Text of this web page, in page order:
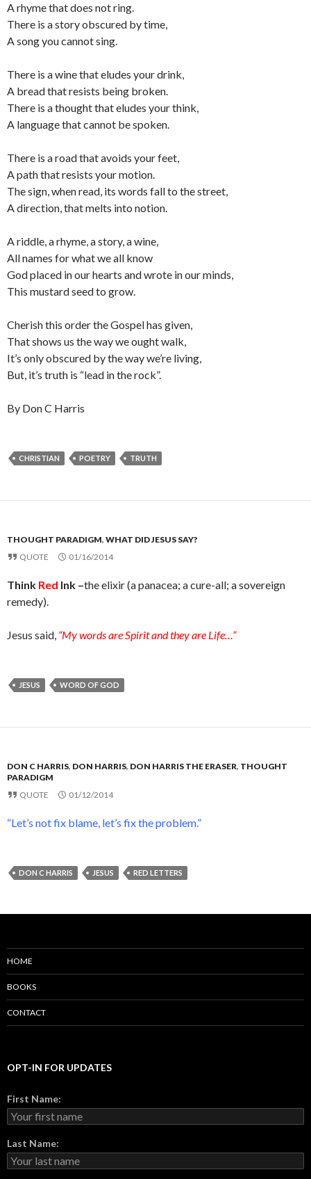
A rhyme that does not ring.
There is a story obscured by time,
A song you cannot sing.
There is a wine that eludes your drink,
A bread that resists being broken.
There is a thought that eludes your think,
A language that cannot be spoken.
There is a road that avoids your feet,
A path that resists your motion.
The sign, when read, its words fall to the street,
A direction, that melts into notion.
A riddle, a rhyme, a story, a wine,
All names for what we all know
God placed in our hearts and wrote in our minds,
This mustard seed to grow.
Cherish this order the Gospel has given,
That shows us the way we ought walk,
It’s only obscured by the way we’re living,
But, it’s truth is “lead in the rock”.
By Don C Harris
CHRISTIAN POETRY TRUTH
THOUGHT PARADIGM, WHAT DID JESUS SAY?
QUOTE
01/16/2014
Think Red Ink –the elixir (a panacea; a cure-all; a sovereign
remedy).
Jesus said, “My words are Spirit and they are Life…”
JESUS WORD OF GOD
DON C HARRIS, DON HARRIS, DON HARRIS THE ERASER, THOUGHT
PARADIGM
QUOTE
01/12/2014
“Let’s not fix blame, let’s fix the problem.”
DON C HARRIS JESUS RED LETTERS
HOME
BOOKS
CONTACT
OPT-IN FOR UPDATES
First Name:
Last Name: